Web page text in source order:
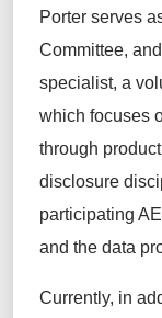
Porter serves
Committee,
specialist, a
which focuses
through
disclosure
participating
and the data
Currently, in